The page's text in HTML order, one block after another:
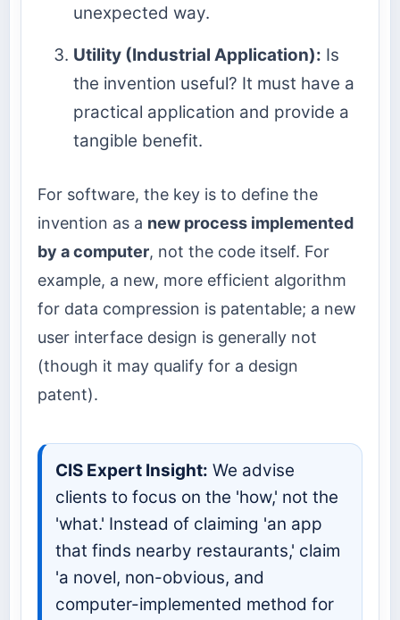
unexpected way.
Utility (Industrial Application): Is
the invention useful? It must have a
practical application and provide a
tangible benefit.
For software, the key is to define the
invention as a new process implemented
by a computer, not the code itself. For
example, a new, more efficient algorithm
for data compression is patentable; a new
user interface design is generally not
(though it may qualify for a design
patent).
CIS Expert Insight: We advise
clients to focus on the 'how,' not the
'what.' Instead of claiming 'an app
that finds nearby restaurants,' claim
'a novel, non-obvious, and
computer-implemented method for